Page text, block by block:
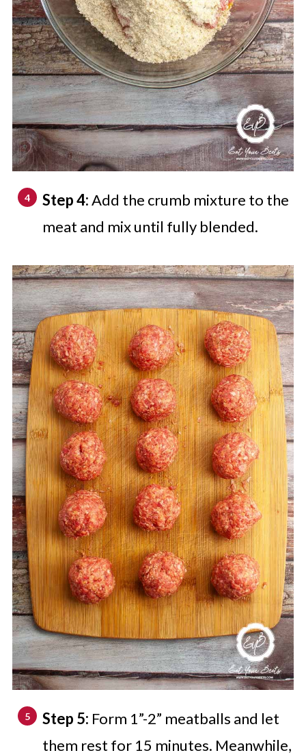
Step 4:Add the crumb mixture to the
meat and mix until fully blended.
Step 5: Form 1”-2” meatballs and let
them rest for 15 minutes. Meanwhile,